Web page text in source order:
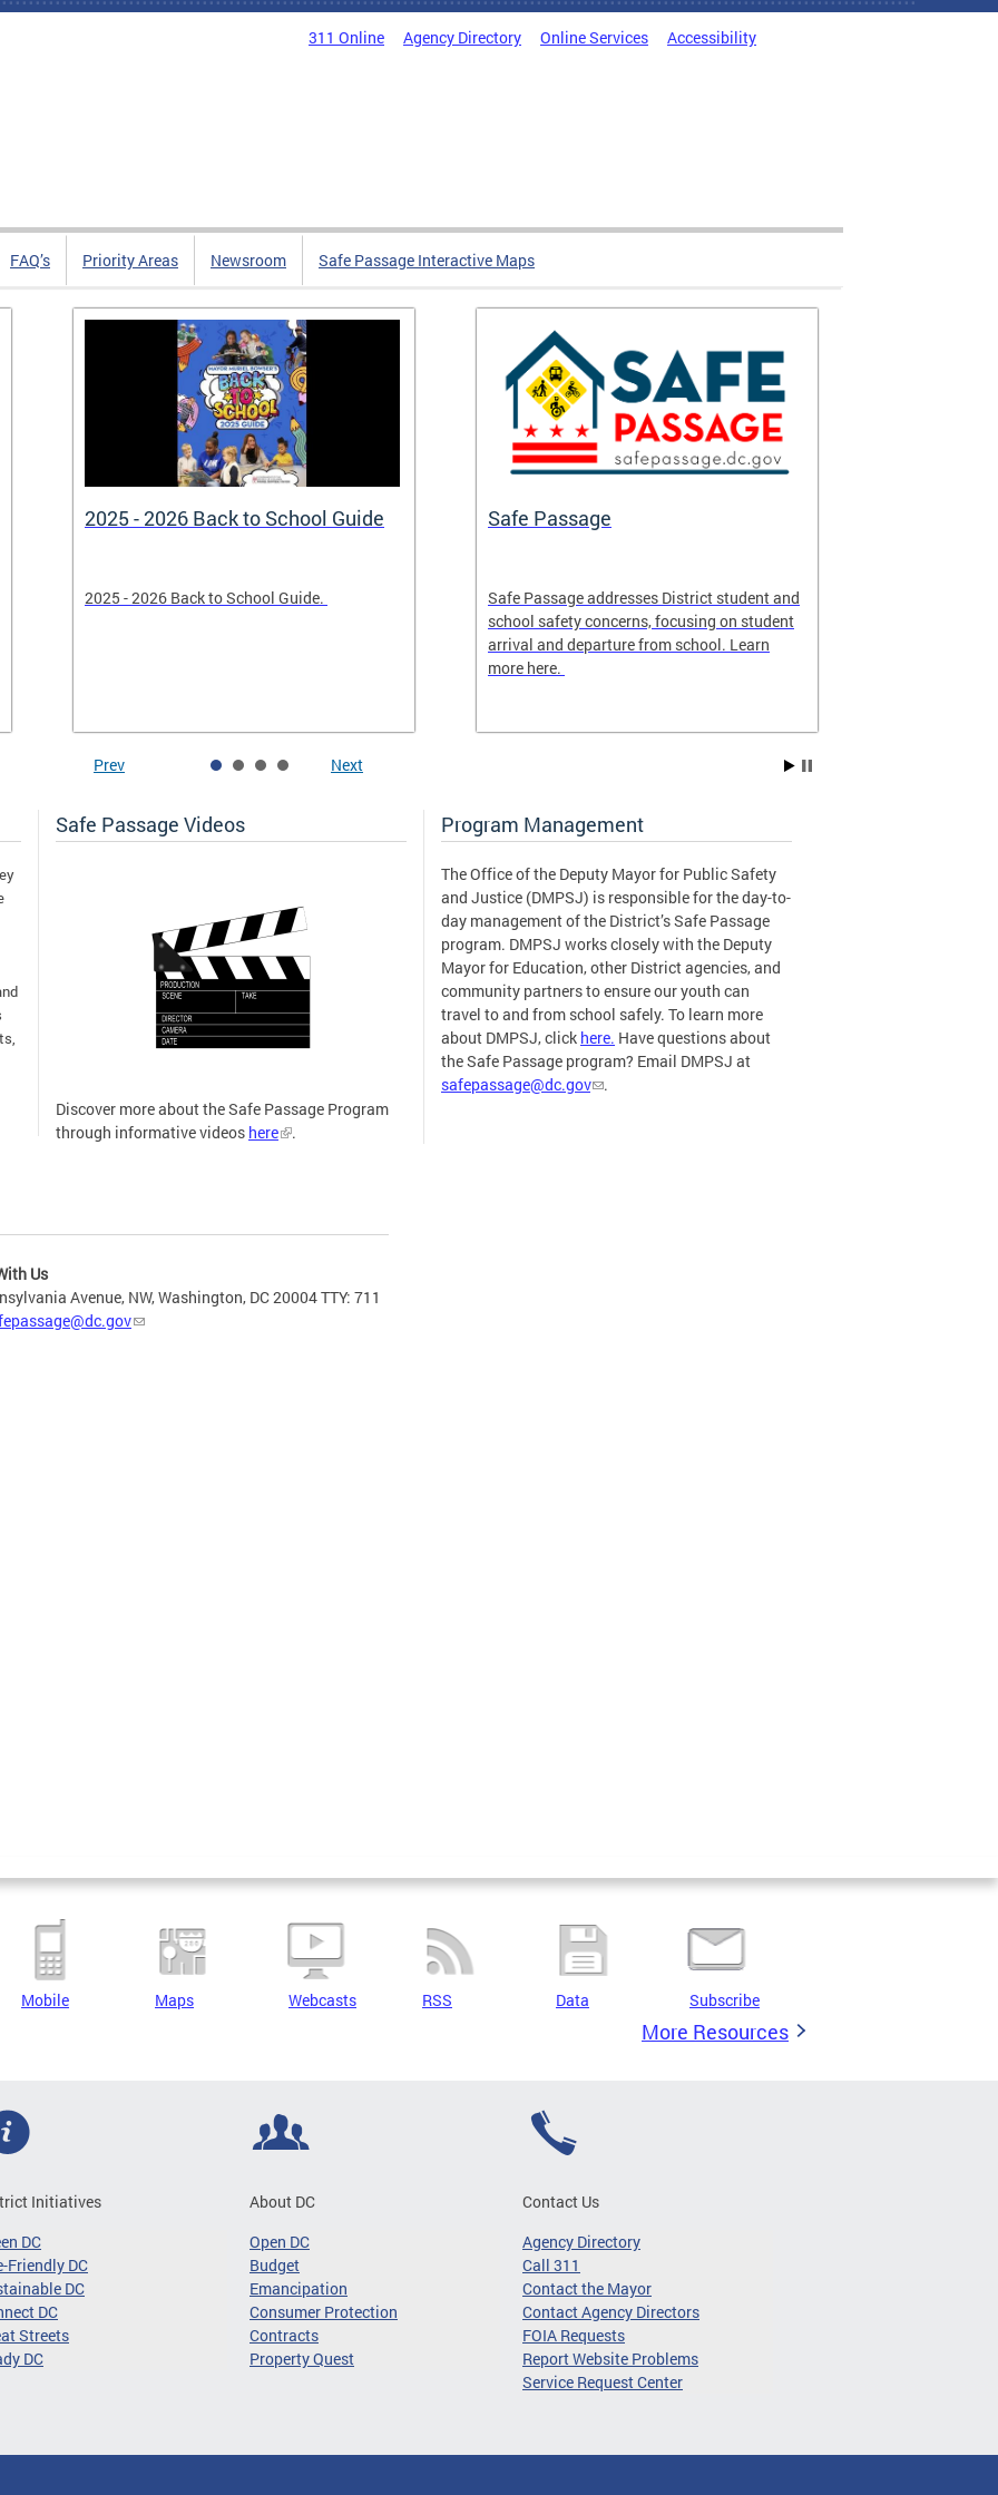
311 Online Agency Directory Online Services Accessibility
FAQ’s Priority Areas Newsroom Safe Passage Interactive Maps
2025 - 2026 Back to School Guide
2025 - 2026 Back to School Guide.
Safe Passage
Safe Passage addresses District student and
school safety concerns, focusing on student
arrival and departure from school. Learn
more here.
Prev Next
Safe Passage Videos
Discover more about the Safe Passage Program
through informative videos here .
Program Management
The Office of the Deputy Mayor for Public Safety
and Justice (DMPSJ) is responsible for the day-to-
day management of the District’s Safe Passage
program. DMPSJ works closely with the Deputy
Mayor for Education, other District agencies, and
community partners to ensure our youth can
travel to and from school safely. To learn more
about DMPSJ, click here. Have questions about
the Safe Passage program? Email DMPSJ at
safepassage@dc.gov
.
Us
Avenue, NW, Washington, DC 20004 TTY: 711
Mobile Maps Webcasts RSS Data Subscribe
More Resources
Initiatives
DC
Friendly DC
DC
DC
Streets
DC
About DC
Open DC
Budget
Emancipation
Consumer Protection
Contracts
Property Quest
Contact Us
Agency Directory
Call 311
Contact the Mayor
Contact Agency Directors
FOIA Requests
Report Website Problems
Service Request Center